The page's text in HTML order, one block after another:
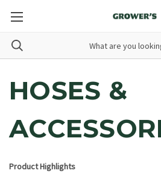
HOSES &
Product Highlights